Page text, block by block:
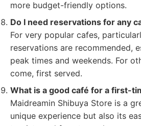
more budget-friendly options.
Do I need reservations for any
For very popular cafes,
reservations are recommended,
peak times and weekends. For
come, first served.
What is a good café for a first-
Maidreamin Shibuya Store is a
unique experience but also its